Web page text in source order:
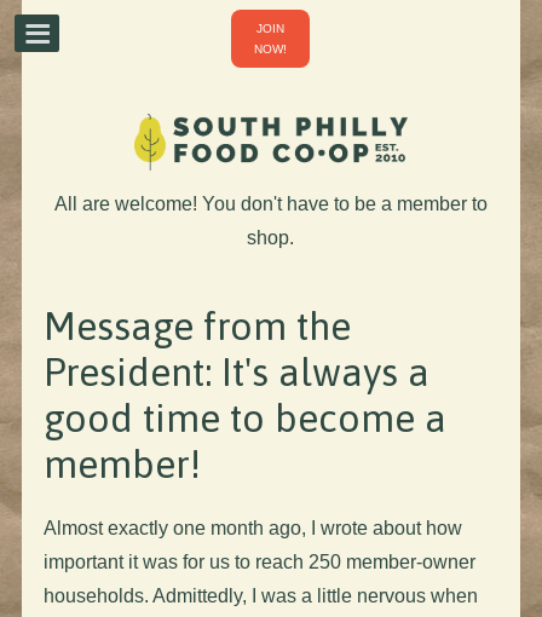
JOIN
NOW!
All are welcome! You don't have to be a member to
shop.
Message from the
President: It's always a
good time to become a
member!
Almost exactly one month ago, I wrote about how
important it was for us to reach 250 member-owner
households. Admittedly, I was a little nervous when